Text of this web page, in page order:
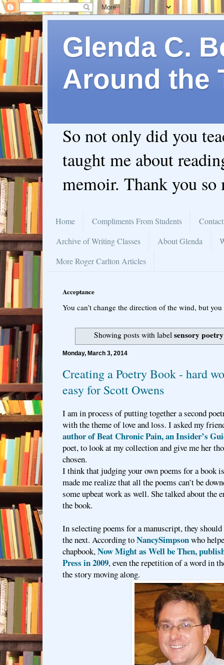
Glenda C.
Around the
So not only did you
taught me about
memoir. Thank you so
Home Compliments From Students
Archive of Writing Classes
About Glenda
More Roger Carlton Articles
Acceptance
You can’t change the direction of the wind, but
Showing posts with labelsensory poetry
Monday, March 3, 2014
Creating a Poetry Book - hard
easy for Scott Owens
I am in process of putting together a second
with the theme of love and loss. I asked my
author of Beat Chronic Pain, an Insider’s
poet, to look at my collection and give me her
chosen.
I think that judging your own poems for a book
made me realize that all the poems can’t be
some upbeat work as well. She talked about the
the book.
In selecting poems for a manuscript, they
the next. According toNancySimpsonwho
chapbook,Now Might as Well be Then,
Press in 2009, even the repetition of a word in
the story moving along.